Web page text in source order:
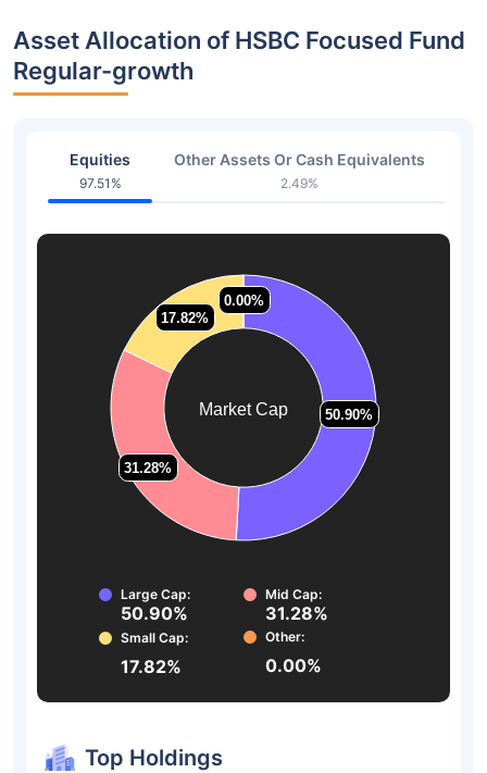
Asset Allocation of HSBC Focused Fund
Regular-growth
Equities
97.51%
Other Assets Or Cash Equivalents
2.49%
Market Cap 50.90%
50.90%
31.28%
31.28%
17.82%
17.82%
0.00%
0.00%
Large Cap:
50.90%
Mid Cap:
31.28%
Small Cap:
17.82%
Other:
0.00%
Top Holdings